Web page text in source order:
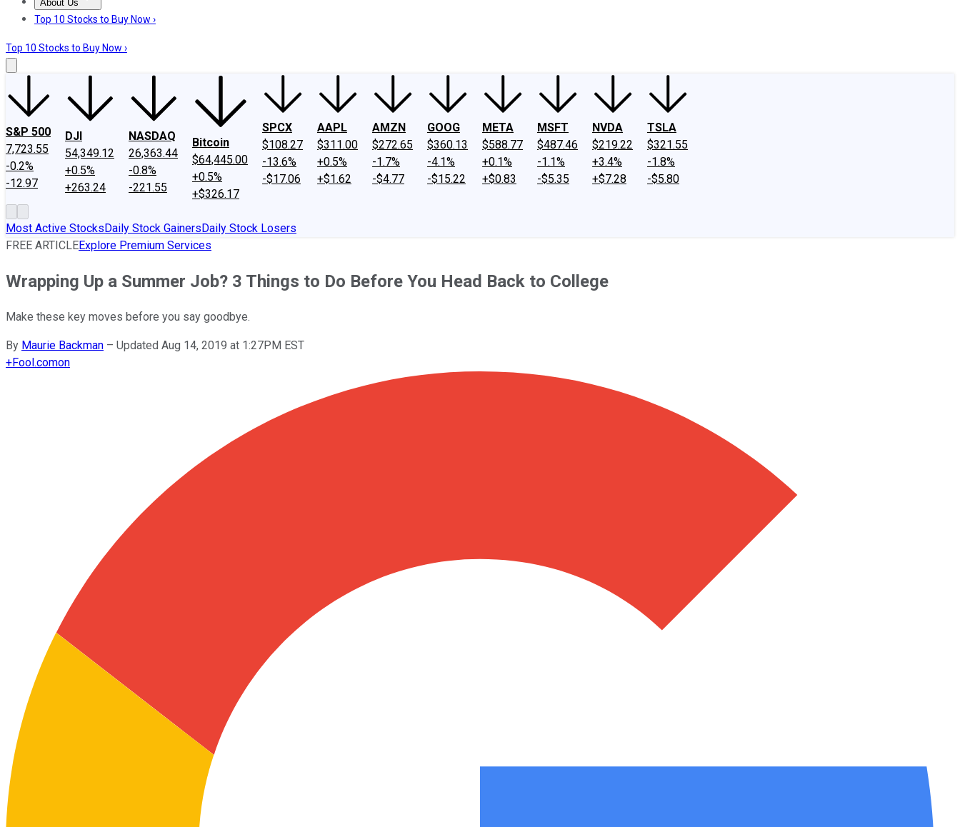
About Us
About UsContact UsInvesting Philosophy
Top 10 Stocks to Buy Now ›
Top 10 Stocks to Buy Now ›
S&P 500
7,723.55
-0.2%
-12.97
DJI
54,349.12
+0.5%
+263.24
NASDAQ
26,363.44
-0.8%
-221.55
Bitcoin
$64,445.00
+0.5%
+$326.17
SPCX
$108.27
-13.6%
-$17.06
AAPL
$311.00
+0.5%
+$1.62
AMZN
$272.65
-1.7%
-$4.77
GOOG
$360.13
-4.1%
-$15.22
META
$588.77
+0.1%
+$0.83
MSFT
$487.46
-1.1%
-$5.35
NVDA
$219.22
+3.4%
+$7.28
TSLA
$321.55
-1.8%
-$5.80
Most Active StocksDaily Stock GainersDaily Stock Losers
FREE ARTICLEExplore Premium Services
Wrapping Up a Summer Job? 3 Things to Do Before You Head Back to College
Make these key moves before you say goodbye.
By Maurie Backman – Updated Aug 14, 2019 at 1:27PM EST
+Fool.comon